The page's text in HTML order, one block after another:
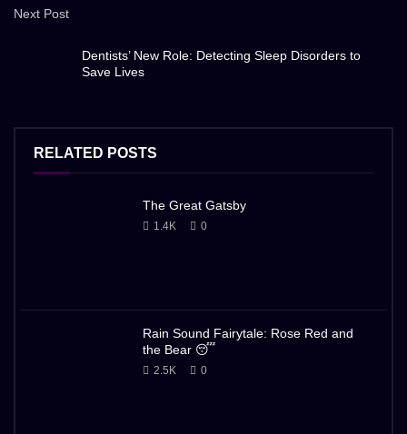
Next Post
Dentists’ New Role: Detecting Sleep Disorders to
Save Lives
RELATED POSTS
The Great Gatsby
1.4K 0
Rain Sound Fairytale: Rose Red and
the Bear 😴
2.5K 0